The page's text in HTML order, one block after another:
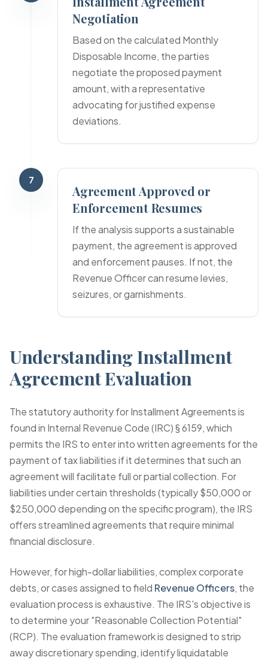
Negotiation
Based on the calculated Monthly
Disposable Income, the parties
negotiate the proposed payment
amount, with a representative
advocating for justified expense
deviations.
7
Agreement Approved or
Enforcement Resumes
If the analysis supports a sustainable
payment, the agreement is approved
and enforcement pauses. If not, the
Revenue Officer can resume levies,
seizures, or garnishments.
Understanding Installment
Agreement Evaluation
The statutory authority for Installment Agreements is
found in Internal Revenue Code (IRC) § 6159, which
permits the IRS to enter into written agreements for the
payment of tax liabilities if it determines that such an
agreement will facilitate full or partial collection. For
liabilities under certain thresholds (typically $50,000 or
$250,000 depending on the specific program), the IRS
offers streamlined agreements that require minimal
financial disclosure.
However, for high-dollar liabilities, complex corporate
debts, or cases assigned to field Revenue Officers, the
evaluation process is exhaustive. The IRS's objective is
to determine your "Reasonable Collection Potential"
(RCP). The evaluation framework is designed to strip
away discretionary spending, identify liquidatable